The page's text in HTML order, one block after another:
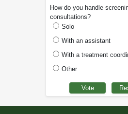
How do you handle
consultations?
Solo
With an assistant
With a treatment
Other